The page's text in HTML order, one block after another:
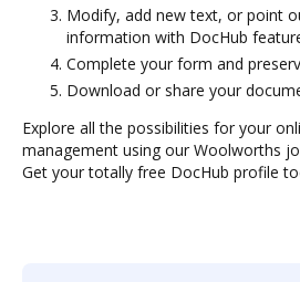
Modify, add new text, or point
information with DocHub
Complete your form and
Download or share your
Explore all the possibilities for your
management using our Woolworths
Get your totally free DocHub profile